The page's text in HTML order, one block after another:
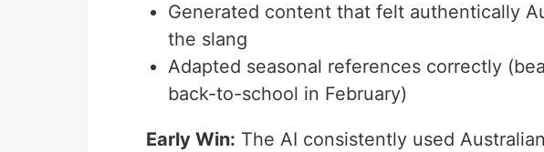
Generated content that felt authentically
the slang
Adapted seasonal references correctly
back-to-school in February)
Early Win: The AI consistently used